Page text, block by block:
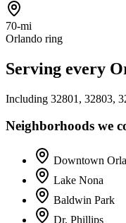
70-mi
Orlando ring
Serving every
Including 32801, 32803,
Neighborhoods we
Downtown
Lake Nona
Baldwin Park
Dr. Phillips